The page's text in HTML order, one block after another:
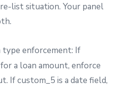
list situation. Your panel
enforcement: If
a loan amount, enforce
If custom_5 is a date field,